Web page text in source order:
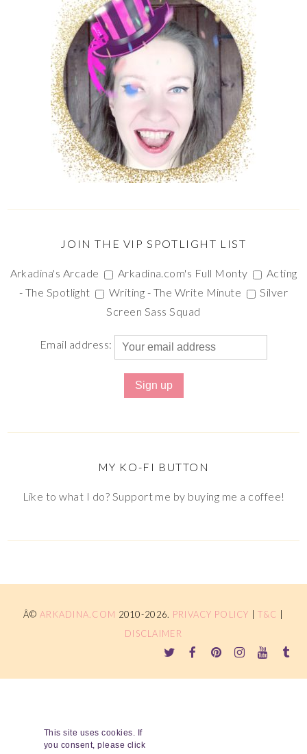
This site uses cookies. If
you consent, please click
JOIN THE VIP SPOTLIGHT LIST
Arkadina's Arcade Arkadina.com's Full Monty
Acting
- The Spotlight
Writing - The Write Minute
Silver
Screen Sass Squad
Email address:
MY KO-FI BUTTON
Like to what I do? Support me by buying me a coffee!
Â© ARKADINA.COM 2010-2026. PRIVACY POLICY |T&C
DISCLAIMER